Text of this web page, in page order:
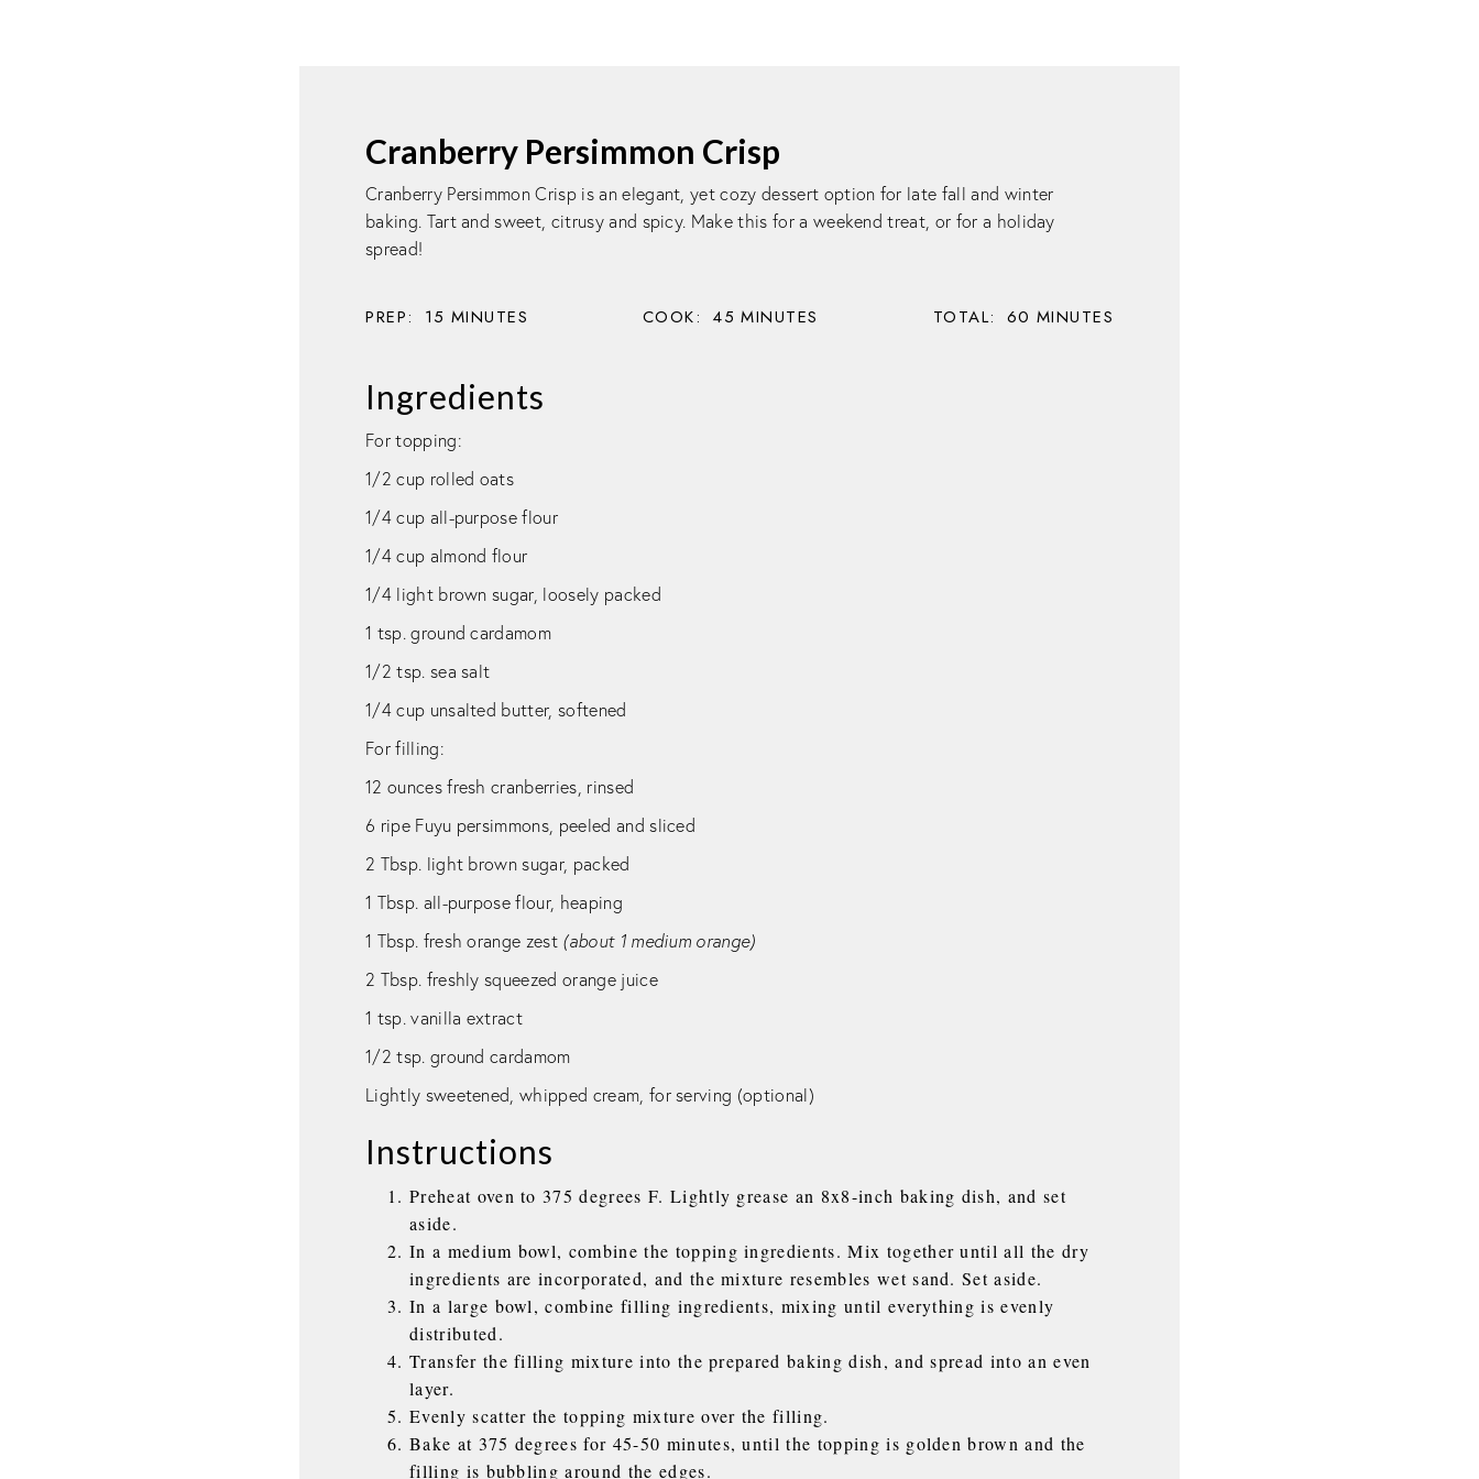
Cranberry Persimmon Crisp
Cranberry Persimmon Crisp is an elegant, yet cozy dessert option for late fall and winter
baking. Tart and sweet, citrusy and spicy. Make this for a weekend treat, or for a holiday
spread!
PREP: 15 MINUTES COOK: 45 MINUTES TOTAL: 60 MINUTES
Ingredients
For topping:
1/2 cup rolled oats
1/4 cup all-purpose flour
1/4 cup almond flour
1/4 light brown sugar, loosely packed
1 tsp. ground cardamom
1/2 tsp. sea salt
1/4 cup unsalted butter, softened
For filling:
12 ounces fresh cranberries, rinsed
6 ripe Fuyu persimmons, peeled and sliced
2 Tbsp. light brown sugar, packed
1 Tbsp. all-purpose flour, heaping
1 Tbsp. fresh orange zest (about 1 medium orange)
2 Tbsp. freshly squeezed orange juice
1 tsp. vanilla extract
1/2 tsp. ground cardamom
Lightly sweetened, whipped cream, for serving (optional)
Instructions
Preheat oven to 375 degrees F. Lightly grease an 8x8-inch baking dish, and set
aside.
In a medium bowl, combine the topping ingredients. Mix together until all the dry
ingredients are incorporated, and the mixture resembles wet sand. Set aside.
In a large bowl, combine filling ingredients, mixing until everything is evenly
distributed.
Transfer the filling mixture into the prepared baking dish, and spread into an even
layer.
Evenly scatter the topping mixture over the filling.
Bake at 375 degrees for 45-50 minutes, until the topping is golden brown and the
filling is bubbling around the edges.